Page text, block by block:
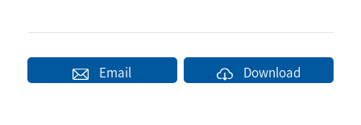
Email Download